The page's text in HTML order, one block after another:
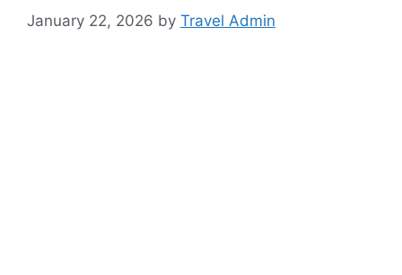
January 22, 2026 by Travel Admin